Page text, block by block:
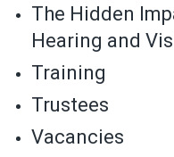
The Hidden
Hearing and
Training
Trustees
Vacancies